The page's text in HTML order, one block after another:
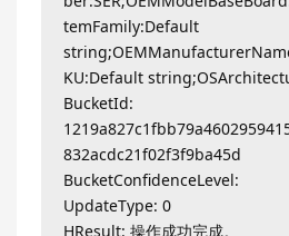
temFamily:Default
KU:Default
BucketId:
832acdc21f02f3f9ba45d
BucketConfidenceLevel:
UpdateType: 0
HResult: 操作成功完成。